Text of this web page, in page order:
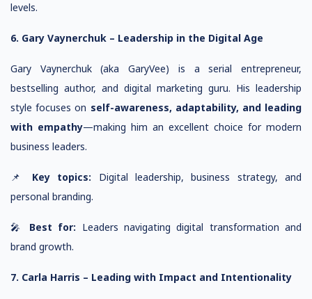
levels.
6. Gary Vaynerchuk – Leadership in the Digital Age
Gary Vaynerchuk (aka GaryVee) is a serial entrepreneur,
bestselling author, and digital marketing guru. His leadership
style focuses on self-awareness, adaptability, and leading
with empathy—making him an excellent choice for modern
business leaders.
📌 Key topics: Digital leadership, business strategy, and
personal branding.
🎤 Best for: Leaders navigating digital transformation and
brand growth.
7. Carla Harris – Leading with Impact and Intentionality